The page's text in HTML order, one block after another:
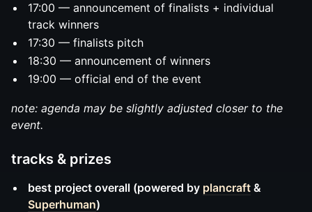
17:00 — announcement of finalists + individual
track winners
17:30 — finalists pitch
18:30 — announcement of winners
19:00 — official end of the event
note: agenda may be slightly adjusted closer to the
event.
tracks & prizes
best project overall (powered by plancraft &
Superhuman)